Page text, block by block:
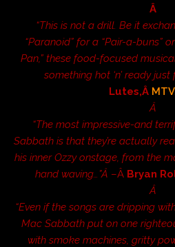
Â
“This is not a drill. Be it
“Paranoid” for a “Pair-a-buns”
Pan,” these food-focused
something hot ‘n’ ready just
Lutes,Â
Â
“The most impressive-and
Sabbath is that they’re actually
his inner Ozzy onstage, from the
hand waving…”Â –Â Bryan
Â
“Even if the songs are dripping
Mac Sabbath put on one
with smoke machines, gritty